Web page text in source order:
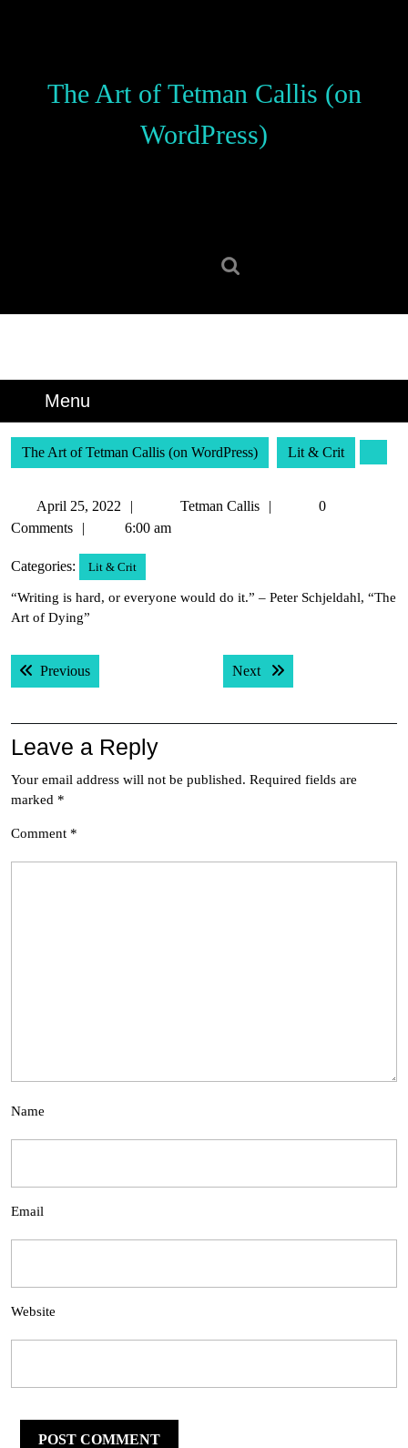
The Art of Tetman Callis (on
WordPress)
Menu
The Art of Tetman Callis (on WordPress) Lit & Crit
April 25, 2022
25,
Tetman Callis
Tetman
0
Comments
6:00 am
Categories: Lit & Crit
“Writing is hard, or everyone would do it.” – Peter Schjeldahl, “The
Art of Dying”
Post
navigation
PreviousPrevious post: Next Next post:
Leave a Reply
Your email address will not be published. Required fields are
marked *
Comment *
Name
Email
Website